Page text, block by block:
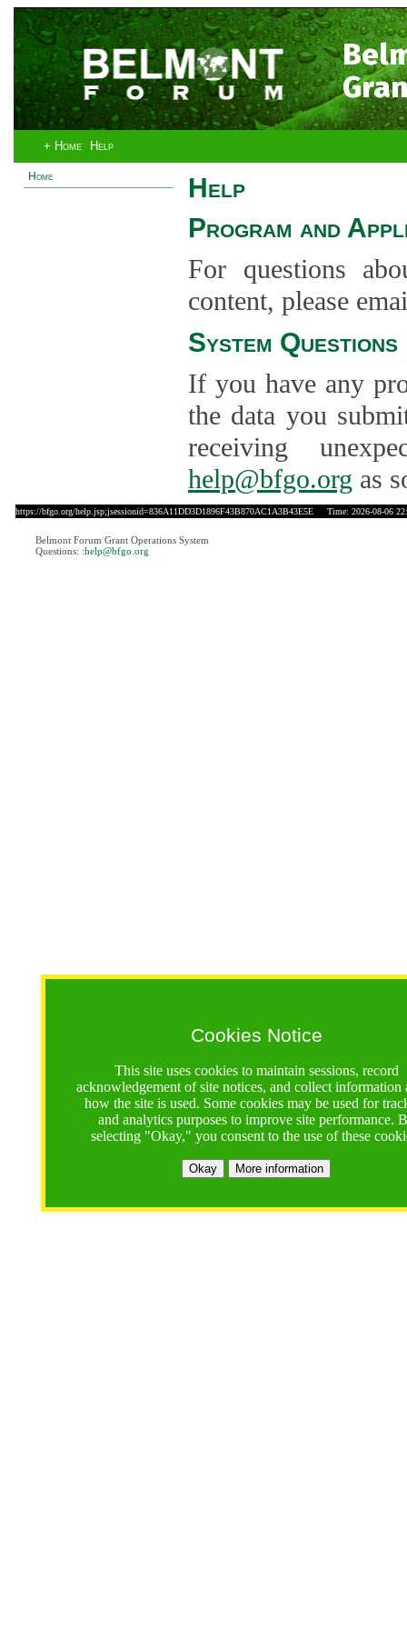
+ Home Help
Home
Cookies Notice
This site uses cookies to maintain sessions, record
acknowledgement of site notices, and collect information
how the site is used. Some cookies may be used for
and analytics purposes to improve site performance.
selecting "Okay," you consent to the use of these
Okay More information
Help
Program and
For questions
content, please
System Questions
If you have any
the data you
receiving
help@bfgo.org as
https://bfgo.org/help.jsp;jsessionid=836A11DD3D1896F43B870AC1A3B43E5E Time: 2026-08-06
Belmont Forum Grant Operations System
Questions: :help@bfgo.org